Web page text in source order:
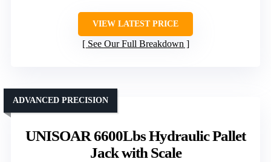
VIEW LATEST PRICE
See Our Full Breakdown
UNISOAR 6600Lbs Hydraulic Pallet
Jack with Scale
ADVANCED PRECISION